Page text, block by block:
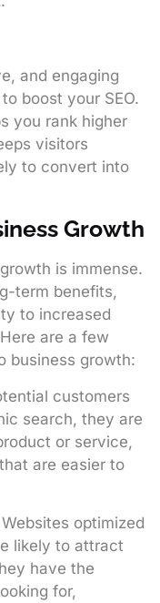
and engaging
boost your SEO.
you rank higher
visitors
to convert into
Growth
is immense.
term benefits,
to increased
are a few
business growth:
customers
search, they are
or service,
are easier to
optimized
likely to attract
have the
for,